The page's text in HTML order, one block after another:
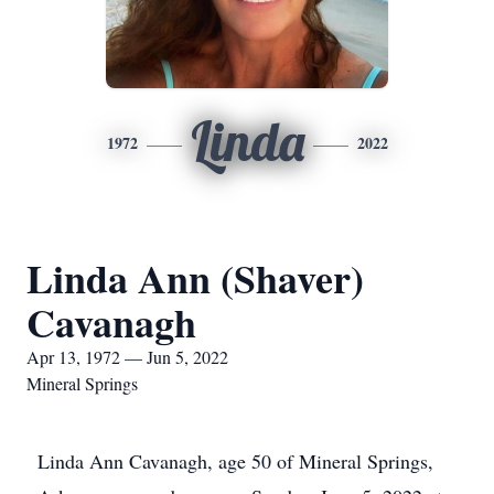
1972 Linda 2022
Linda Ann (Shaver)
Cavanagh
Apr 13, 1972 — Jun 5, 2022
Mineral Springs
Linda Ann Cavanagh, age 50 of Mineral Springs,